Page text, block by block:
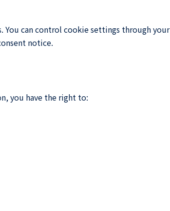
You can control cookie settings through your
notice.
you have the right to: